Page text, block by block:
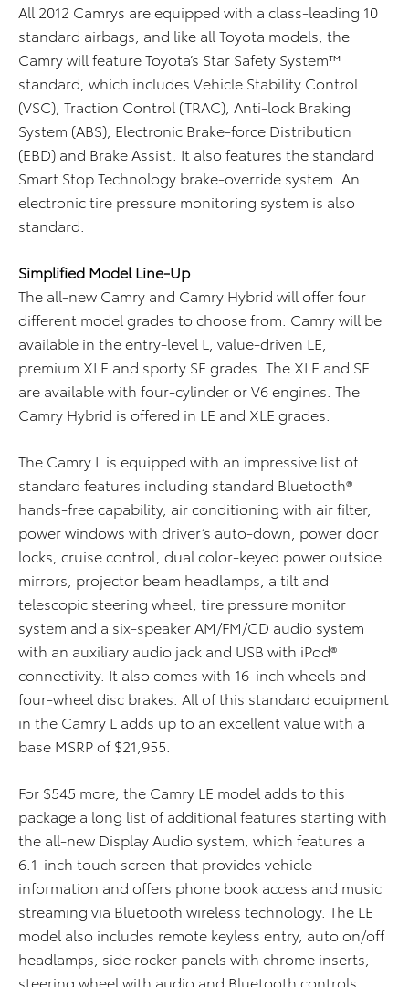
All 2012 Camrys are equipped with a class-leading 10
standard airbags, and like all Toyota models, the
Camry will feature Toyota’s Star Safety System™
standard, which includes Vehicle Stability Control
(VSC), Traction Control (TRAC), Anti-lock Braking
System (ABS), Electronic Brake-force Distribution
(EBD) and Brake Assist. It also features the standard
Smart Stop Technology brake-override system. An
electronic tire pressure monitoring system is also
standard.
Simplified Model Line-Up
The all-new Camry and Camry Hybrid will offer four
different model grades to choose from. Camry will be
available in the entry-level L, value-driven LE,
premium XLE and sporty SE grades. The XLE and SE
are available with four-cylinder or V6 engines. The
Camry Hybrid is offered in LE and XLE grades.
The Camry L is equipped with an impressive list of
standard features including standard Bluetooth®
hands-free capability, air conditioning with air filter,
power windows with driver’s auto-down, power door
locks, cruise control, dual color-keyed power outside
mirrors, projector beam headlamps, a tilt and
telescopic steering wheel, tire pressure monitor
system and a six-speaker AM/FM/CD audio system
with an auxiliary audio jack and USB with iPod®
connectivity. It also comes with 16-inch wheels and
four-wheel disc brakes. All of this standard equipment
in the Camry L adds up to an excellent value with a
base MSRP of $21,955.
For $545 more, the Camry LE model adds to this
package a long list of additional features starting with
the all-new Display Audio system, which features a
6.1-inch touch screen that provides vehicle
information and offers phone book access and music
streaming via Bluetooth wireless technology. The LE
model also includes remote keyless entry, auto on/off
headlamps, side rocker panels with chrome inserts,
steering wheel with audio and Bluetooth controls,